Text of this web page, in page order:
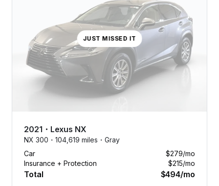
JUST MISSED IT
2021 ・ Lexus NX
NX 300・ 104,619 miles・ Gray
Car
$279/mo
Insurance + Protection
$215/mo
Total $494/mo